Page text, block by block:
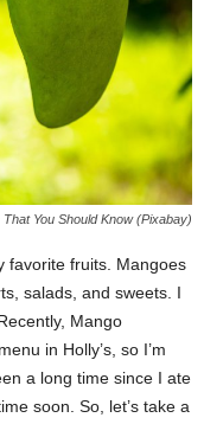
You Should Know (Pixabay)
favorite fruits. Mangoes
salads, and sweets. I
Mango
in Holly’s, so I’m
a long time since I ate
soon. So, let’s take a